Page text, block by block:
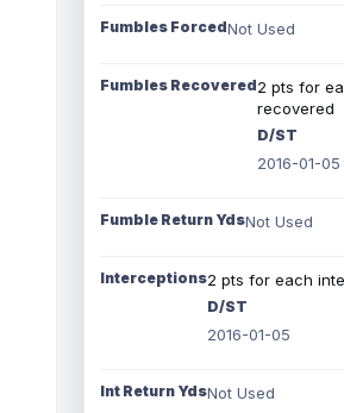
Fumbles ForcedNot Used
Fumbles Recovered2 pts for
recovered
D/ST
2016-01-05
Fumble Return YdsNot Used
Interceptions2 pts for each
D/ST
2016-01-05
Int Return YdsNot Used